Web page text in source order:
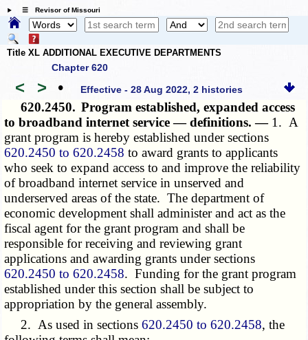
☰ Revisor of Missouri
Title XL ADDITIONAL EXECUTIVE DEPARTMENTS
Chapter 620
< > • Effective - 28 Aug 2022, 2 histories
620.2450. Program established, expanded access
to broadband internet service — definitions. — 1. A
grant program is hereby established under sections
620.2450 to 620.2458 to award grants to applicants
who seek to expand access to and improve the reliability
of broadband internet service in unserved and
underserved areas of the state. The department of
economic development shall administer and act as the
fiscal agent for the grant program and shall be
responsible for receiving and reviewing grant
applications and awarding grants under sections
620.2450 to 620.2458. Funding for the grant program
established under this section shall be subject to
appropriation by the general assembly.
2. As used in sections620.2450 to 620.2458, the